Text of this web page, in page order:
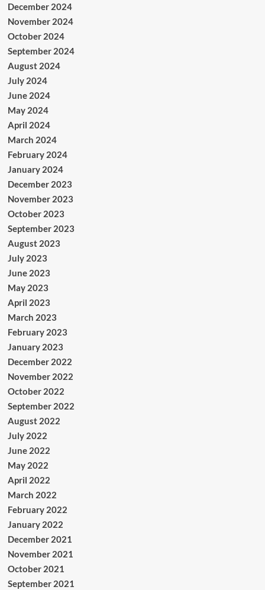
December 2024
November 2024
October 2024
September 2024
August 2024
July 2024
June 2024
May 2024
April 2024
March 2024
February 2024
January 2024
December 2023
November 2023
October 2023
September 2023
August 2023
July 2023
June 2023
May 2023
April 2023
March 2023
February 2023
January 2023
December 2022
November 2022
October 2022
September 2022
August 2022
July 2022
June 2022
May 2022
April 2022
March 2022
February 2022
January 2022
December 2021
November 2021
October 2021
September 2021